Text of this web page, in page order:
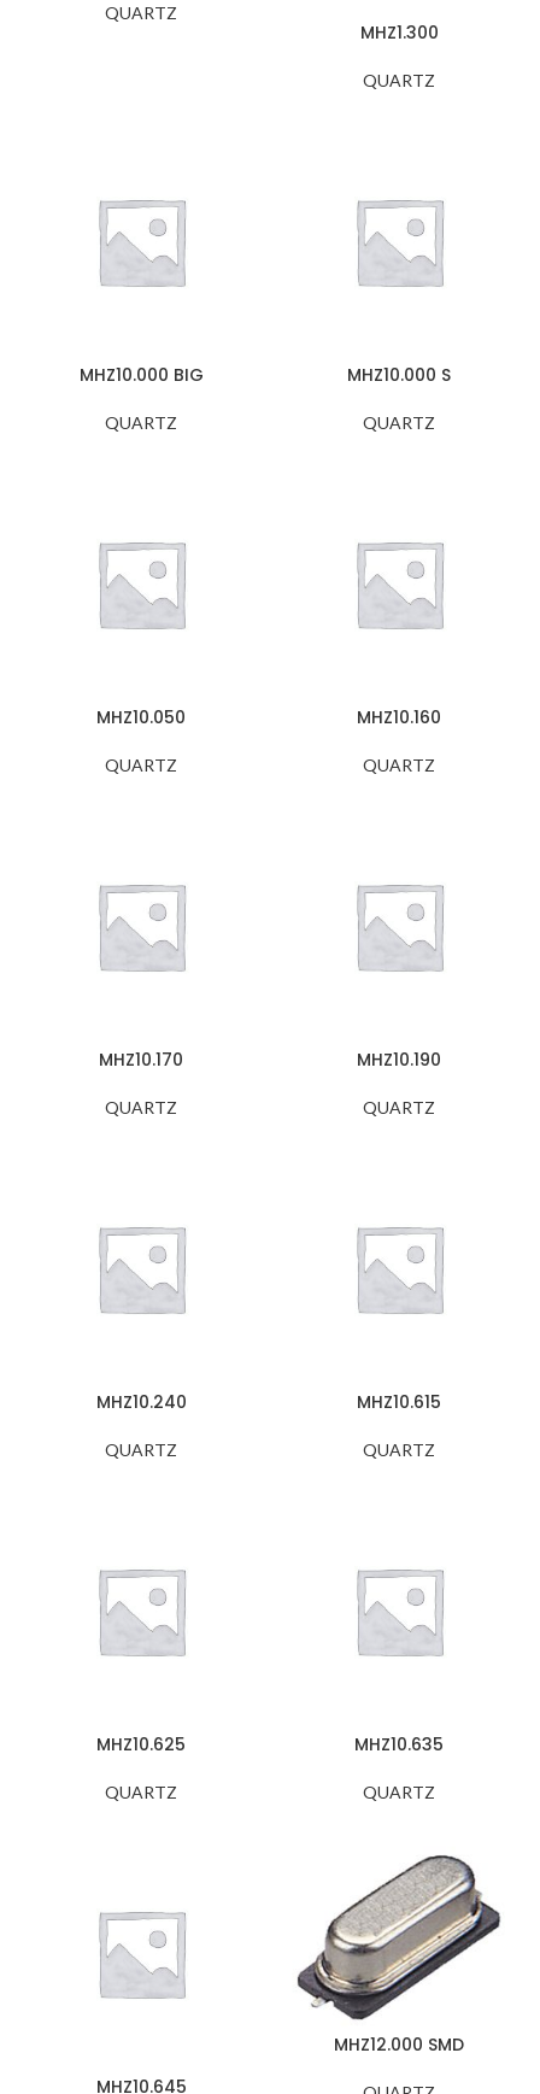
QUARTZ
MHZ1.300
QUARTZ
MHZ10.000 BIG
QUARTZ
MHZ10.000 S
QUARTZ
MHZ10.050
QUARTZ
MHZ10.160
QUARTZ
MHZ10.170
QUARTZ
MHZ10.190
QUARTZ
MHZ10.240
QUARTZ
MHZ10.615
QUARTZ
MHZ10.625
QUARTZ
MHZ10.635
QUARTZ
MHZ10.645
MHZ12.000 SMD